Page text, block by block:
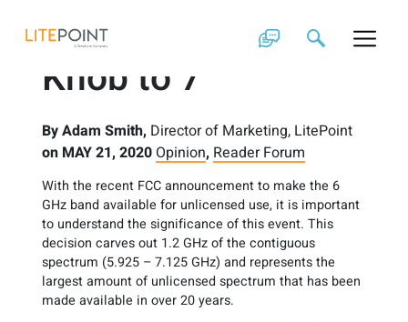
contentWi-Fi Turns the
Knob to 7
ByAdam Smith, Director of Marketing, LitePoint
on MAY 21, 2020 Opinion, Reader Forum
With the recent FCC announcement to make the 6
GHz band available for unlicensed use, it is important
to understand the significance of this event. This
decision carves out 1.2 GHz of the contiguous
spectrum (5.925 – 7.125 GHz) and represents the
largest amount of unlicensed spectrum that has been
made available in over 20 years.